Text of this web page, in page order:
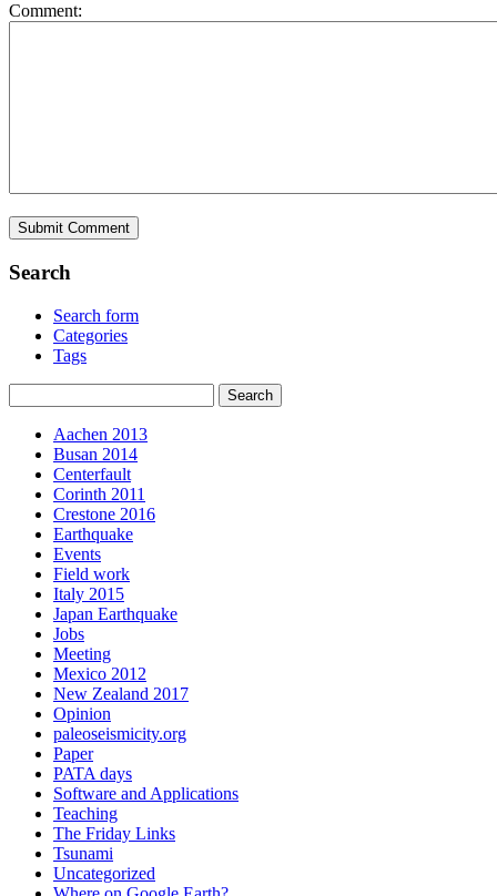
Comment:
Search
Search form
Categories
Tags
Aachen 2013
Busan 2014
Centerfault
Corinth 2011
Crestone 2016
Earthquake
Events
Field work
Italy 2015
Japan Earthquake
Jobs
Meeting
Mexico 2012
New Zealand 2017
Opinion
paleoseismicity.org
Paper
PATA days
Software and Applications
Teaching
The Friday Links
Tsunami
Uncategorized